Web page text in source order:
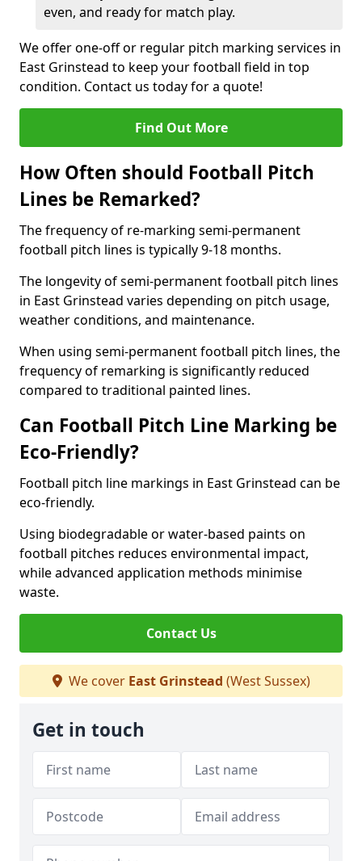
even, and ready for match play.
We offer one-off or regular pitch marking services in
East Grinstead to keep your football field in top
condition. Contact us today for a quote!
Find Out More
How Often should Football Pitch
Lines be Remarked?
The frequency of re-marking semi-permanent
football pitch lines is typically 9-18 months.
The longevity of semi-permanent football pitch lines
in East Grinstead varies depending on pitch usage,
weather conditions, and maintenance.
When using semi-permanent football pitch lines, the
frequency of remarking is significantly reduced
compared to traditional painted lines.
Can Football Pitch Line Marking be
Eco-Friendly?
Football pitch line markings in East Grinstead can be
eco-friendly.
Using biodegradable or water-based paints on
football pitches reduces environmental impact,
while advanced application methods minimise
waste.
Contact Us
We cover East Grinstead (West Sussex)
Get in touch